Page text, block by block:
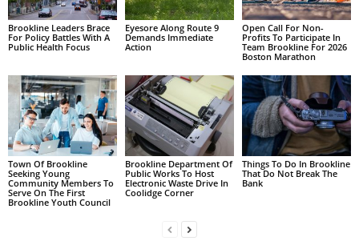
Brookline Leaders Brace
For Policy Battles With A
Public Health Focus
Eyesore Along Route 9
Demands Immediate
Action
Open Call For Non-
Profits To Participate In
Team Brookline For 2026
Boston Marathon
Town Of Brookline
Seeking Young
Community Members To
Serve On The First
Brookline Youth Council
Brookline Department Of
Public Works To Host
Electronic Waste Drive In
Coolidge Corner
Things To Do In Brookline
That Do Not Break The
Bank